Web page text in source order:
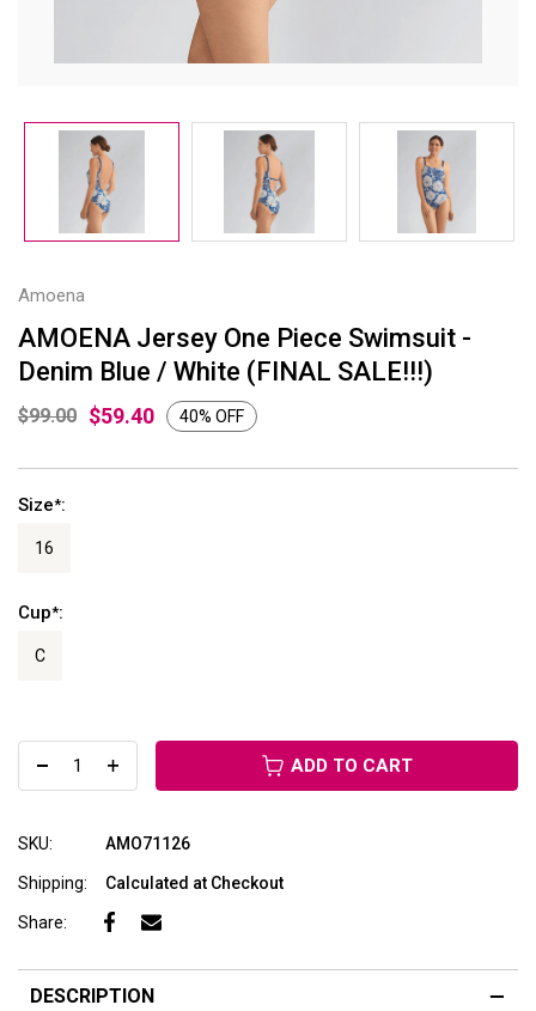
Amoena
AMOENA Jersey One Piece Swimsuit -
Denim Blue / White (FINAL SALE!!!)
$99.00 $59.40 40% OFF
Size*:
16
Cup*:
C
ADD TO CART
SKU: AMO71126
Shipping: Calculated at Checkout
Share:
DESCRIPTION